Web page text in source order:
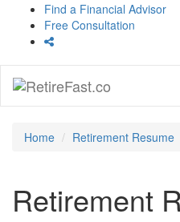
Find a Financial Advisor
Free Consultation
Home Retirement Resume
Retirement